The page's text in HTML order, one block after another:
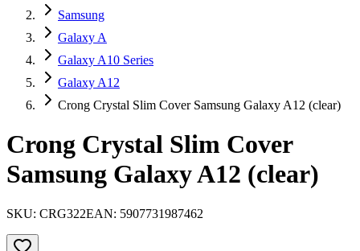
Samsung
Galaxy A
Galaxy A10 Series
Galaxy A12
Crong Crystal Slim Cover Samsung Galaxy A12 (clear)
Crong Crystal Slim Cover
Samsung Galaxy A12 (clear)
SKU: CRG322EAN: 5907731987462